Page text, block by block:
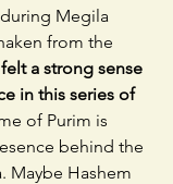
Megila
from the
a strong sense
in this series of
of Purim is
behind the
Maybe Hashem